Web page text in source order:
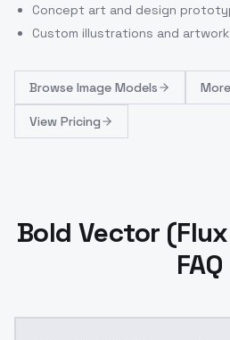
Concept art and design
Custom illustrations and artwork
Browse Image Models
View Pricing
Bold Vector
FAQ